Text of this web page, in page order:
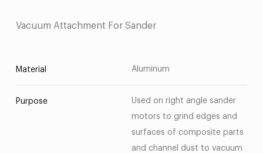
Vacuum Attachment For Sander
Material Aluminum
Purpose
Used on right angle sander
motors to grind edges and
surfaces of composite parts
and channel dust to vacuum